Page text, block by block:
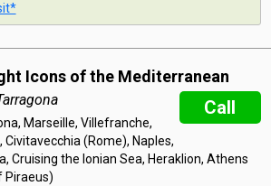
Icons of the Mediterranean
Call
Marseille, Villefranche,
Civitavecchia (Rome), Naples,
Cruising the Ionian Sea, Heraklion, Athens
Piraeus)